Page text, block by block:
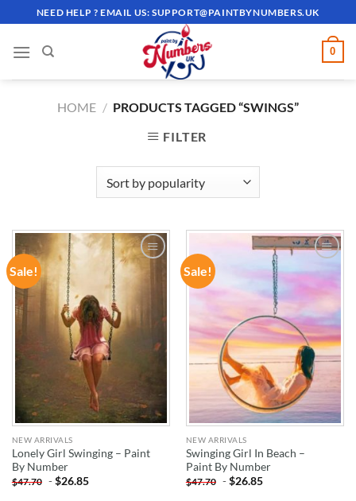
to
content
NEED HELP ? EMAIL US:SUPPORT@PAINTBYNUMBERS.UK
0
HOME / PRODUCTS TAGGED “SWINGS”
FILTER
Sale!
ADD TO
WISHLIST
NEW ARRIVALS
Lonely Girl Swinging – Paint
By Number
$47.70 -$26.85
Sale!
ADD TO
WISHLIST
NEW ARRIVALS
Swinging Girl In Beach –
Paint By Number
$47.70 -$26.85